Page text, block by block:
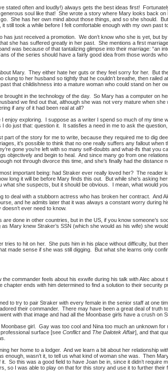
stated often and loudly!) always gets the best ideas first!
soul like that! She wrote a story where Mary looks back
She has her own mind about those things, and so she should.
still took a while before I felt comfortable enough with my own past
has just received a promotion. We don’t know who she is yet, but
she has suffered greatly in her past. She mentions a first
was because of that tantalizing glimpse into their marriage: “an
of the series should have a fairly good idea from those words
Mary. They either hate her guts or they feel sorry for her. But
to her husband so tightly that he couldn’t breathe, then railed
that childishness into a mature woman who could stand on her
brought in the technology of the day. So Mary has a computer on
we find out that, although she was not very mature when
if any of it had been real at all?
enjoy exploring. I suppose as a writer I spend so much of my time
do just that: question it. It satisfies a need in me to ask the
of the story for me to write, because they required me to dig
it’s possible to think that no one really suffers any fallout
gone you’re left with so many self-doubts and what-ifs that you
objectively and begin to heal. And since many go from one
not through divorce this time, and she’s finally had the distance
important being: had Straker ever really loved her? The reader
long it will be before Mary finds this out. But while she’s asking
she suspects, but it should be obvious. I mean, what would you
to deal with a stubborn actress who has broken her contract. And
and he admits later that it was always a constant worry during
ever need to know.
are done in other countries, but in the US, if you know someone’s
Mary knew Straker’s SSN (which she would as his wife) she
tries to hit on her. She puts him in his place without difficulty, but
made sense if she was still digging. But what she learns only
commander feels about his exwife during his talk with Alec
chapter ends with him determined to find a solution to their
to try to pair Straker with every female in the senior staff at one
their commander. There may have been a great deal of truth
with that image and had all the Moonbase girls have a crush on
girl. Gay was too cool and Nina too much an unknown
surface [see Conflictand The Dalotek Affair], and that
her home to a lodger. And we learn a bit about her relationship
enough, wasn’t it, to tell us what kind of woman she was. Then
So this was a good field to have Joan be in, since it didn’t require
so I was able to play on that for this story and use it to further their